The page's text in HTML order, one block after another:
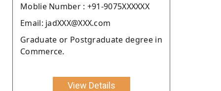
Moblie Number : +91-9075XXXXXX
Email: jadXXX@XXX.com
Graduate or Postgraduate degree in
Commerce.
View Details